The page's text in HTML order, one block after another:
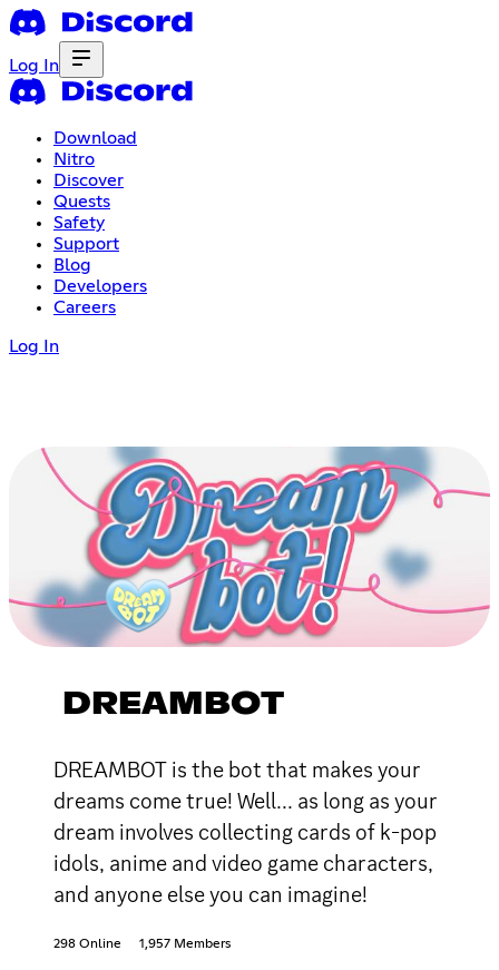
Log In
Download
Nitro
Discover
Quests
Safety
Support
Blog
Developers
Careers
Log In
DREAMBOT
DREAMBOT is the bot that makes your
dreams come true! Well... as long as your
dream involves collecting cards of k-pop
idols, anime and video game characters,
and anyone else you can imagine!
298 Online 1,957 Members